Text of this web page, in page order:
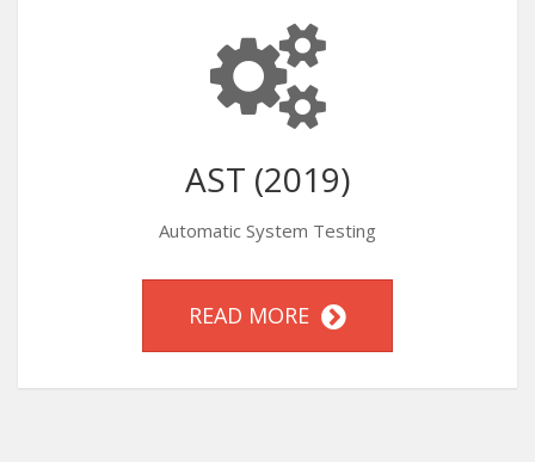
AST (2019)
Automatic System Testing
READ MORE